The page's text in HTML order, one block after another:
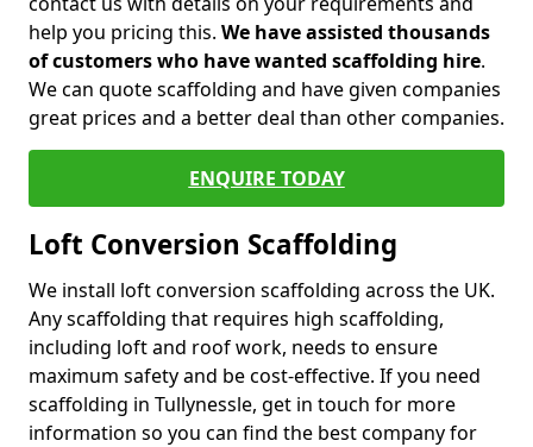
help you pricing this. We have assisted thousands
of customers who have wanted scaffolding hire.
We can quote scaffolding and have given companies
great prices and a better deal than other companies.
ENQUIRE TODAY
Loft Conversion Scaffolding
We install loft conversion scaffolding across the UK.
Any scaffolding that requires high scaffolding,
including loft and roof work, needs to ensure
maximum safety and be cost-effective. If you need
scaffolding in Tullynessle, get in touch for more
information so you can find the best company for